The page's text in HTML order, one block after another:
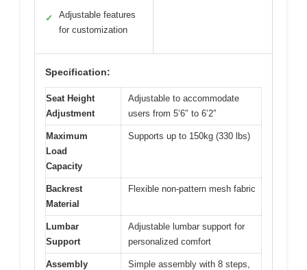
✓
Adjustable features
for customization
Specification:
Seat Height
Adjustment
Adjustable to accommodate
users from 5’6″ to 6’2″
Maximum
Load
Capacity
Supports up to 150kg (330 lbs)
Backrest
Material
Flexible non-pattern mesh fabric
Lumbar
Support
Adjustable lumbar support for
personalized comfort
Assembly
Simple assembly with 8 steps,